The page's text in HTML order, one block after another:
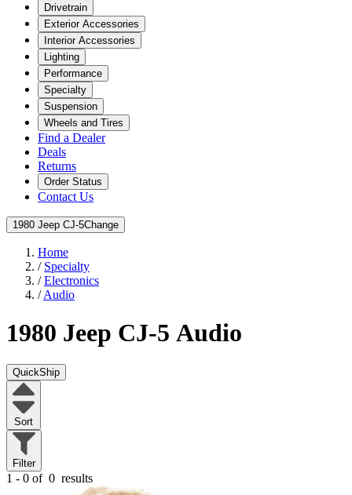
Drivetrain
Exterior Accessories
Interior Accessories
Lighting
Performance
Specialty
Suspension
Wheels and Tires
Find a Dealer
Deals
Returns
Order Status
Contact Us
1980 Jeep CJ-5Change
Home
/ Specialty
/Electronics
/Audio
1980 Jeep CJ-5 Audio
QuickShip
Sort
Filter
1 - 0 of 0 results